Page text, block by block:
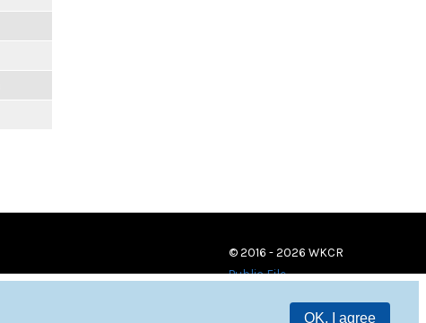
OK, I agree
© 2016 - 2026 WKCR
Public File